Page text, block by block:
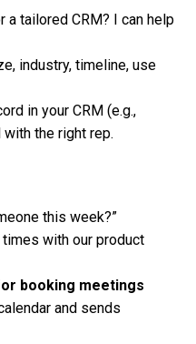
a tailored CRM? I can help
industry, timeline, use
in your CRM (e.g.,
with the right rep.
this week?”
times with our product
booking meetings
and sends